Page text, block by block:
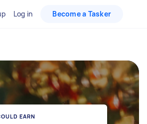
Log in Become a Tasker
EARN